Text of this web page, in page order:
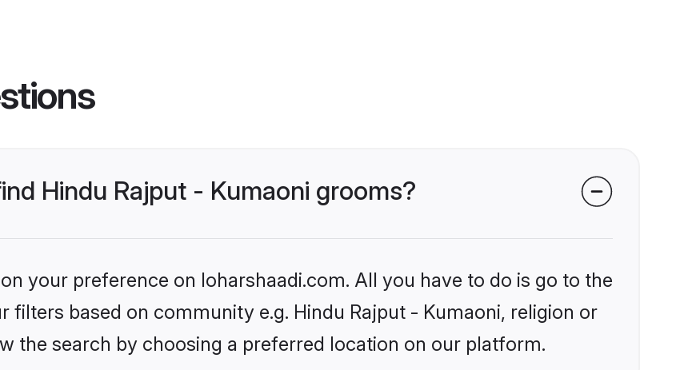
Hindu Rajput - Kumaoni grooms?
your preference on loharshaadi.com. All you have to do is go to the
filters based on community e.g. Hindu Rajput - Kumaoni, religion or
the search by choosing a preferred location on our platform.